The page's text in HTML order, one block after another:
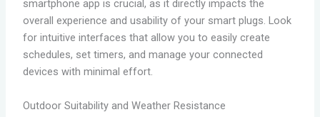
smartphone app is crucial, as it directly impacts the
overall experience and usability of your smart plugs. Look
for intuitive interfaces that allow you to easily create
schedules, set timers, and manage your connected
devices with minimal effort.
Outdoor Suitability and Weather Resistance